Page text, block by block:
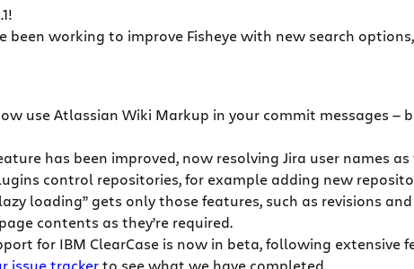
been working to improve Fisheye with new search
use Atlassian Wiki Markup in your commit messages —
has been improved, now resolving Jira user names
control repositories, for example adding new
loading” gets only those features, such as revisions
contents as they’re required.
for IBM ClearCase is now in beta, following
issue trackerto see what we have completed.